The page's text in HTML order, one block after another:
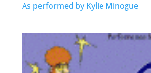
As performed by Kylie Minogue